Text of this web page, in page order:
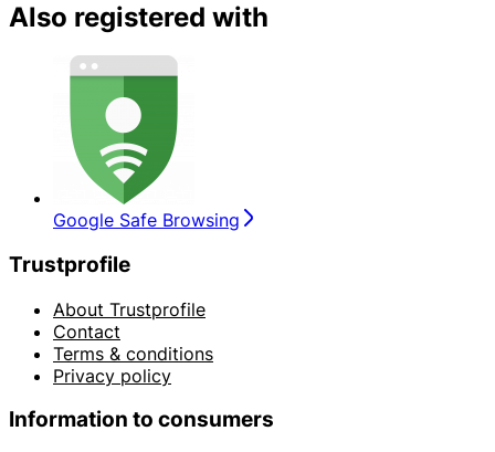
Also registered with
Google Safe Browsing
Trustprofile
About Trustprofile
Contact
Terms & conditions
Privacy policy
Information to consumers